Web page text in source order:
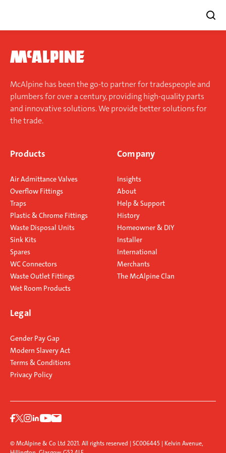
content
McAlpine has been the go-to partner for tradespeople and
plumbers for over a century, providing high-quality parts
and innovative solutions. We provide better solutions for
the trade.
Products
Air Admittance Valves
Overflow Fittings
Traps
Plastic & Chrome Fittings
Waste Disposal Units
Sink Kits
Spares
WC Connectors
Waste Outlet Fittings
Wet Room Products
Company
Insights
About
Help & Support
History
Homeowner & DIY
Installer
International
Merchants
The McAlpine Clan
Legal
Gender Pay Gap
Modern Slavery Act
Terms & Conditions
Privacy Policy
© McAlpine & Co Ltd 2021. All rights reserved | SC006445 | Kelvin Avenue,